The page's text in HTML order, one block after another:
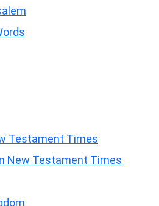
Testament Times
New Testament Times